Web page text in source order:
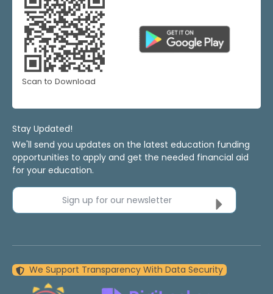
Scan to Download
Stay Updated!
We'll send you updates on the latest education funding
opportunities to apply and get the needed financial aid
for your education.
Sign up for our newsletter
We Support Transparency With Data Security